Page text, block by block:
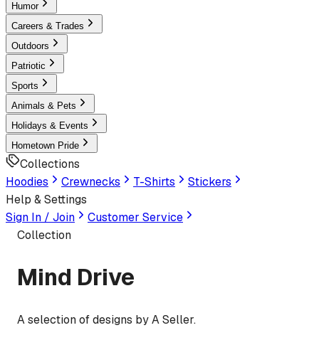
Humor
Careers & Trades
Outdoors
Patriotic
Sports
Animals & Pets
Holidays & Events
Hometown Pride
Collections
Hoodies
Crewnecks T-Shirts
Stickers
Help & Settings
Sign In / Join
Customer Service
Collection
Mind Drive
A selection of designs by A Seller.